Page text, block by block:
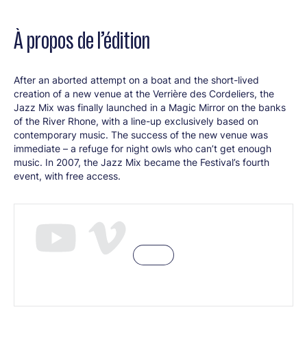
À propos de l’édition
After an aborted attempt on a boat and the short-lived
creation of a new venue at the Verrière des Cordeliers, the
Jazz Mix was finally launched in a Magic Mirror on the banks
of the River Rhone, with a line-up exclusively based on
contemporary music. The success of the new venue was
immediate – a refuge for night owls who can’t get enough
music. In 2007, the Jazz Mix became the Festival’s fourth
event, with free access.